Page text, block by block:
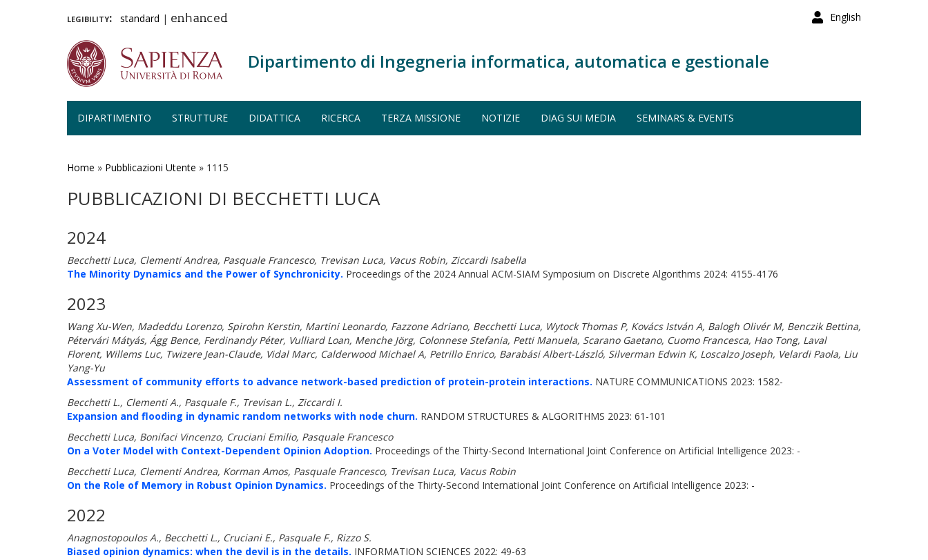
English
legibility: standard | enhanced
Dipartimento di Ingegneria informatica, automatica e gestionale
DIPARTIMENTO STRUTTURE DIDATTICA RICERCA TERZA MISSIONE NOTIZIE DIAG SUI MEDIA SEMINARS & EVENTS
Home » Pubblicazioni Utente » 1115
PUBBLICAZIONI DI BECCHETTI LUCA
2024
Becchetti Luca, Clementi Andrea, Pasquale Francesco, Trevisan Luca, Vacus Robin, Ziccardi Isabella
The Minority Dynamics and the Power of Synchronicity. Proceedings of the 2024 Annual ACM-SIAM Symposium on Discrete Algorithms 2024: 4155-4176
2023
Wang Xu-Wen, Madeddu Lorenzo, Spirohn Kerstin, Martini Leonardo, Fazzone Adriano, Becchetti Luca, Wytock Thomas P, Kovács István A, Balogh Olivér M, Benczik Bettina,
Pétervári Mátyás, Ágg Bence, Ferdinandy Péter, Vulliard Loan, Menche Jörg, Colonnese Stefania, Petti Manuela, Scarano Gaetano, Cuomo Francesca, Hao Tong, Laval
Florent, Willems Luc, Twizere Jean-Claude, Vidal Marc, Calderwood Michael A, Petrillo Enrico, Barabási Albert-László, Silverman Edwin K, Loscalzo Joseph, Velardi Paola, Liu
Yang-Yu
Assessment of community efforts to advance network-based prediction of protein-protein interactions. NATURE COMMUNICATIONS 2023: 1582-
Becchetti L., Clementi A., Pasquale F., Trevisan L., Ziccardi I.
Expansion and flooding in dynamic random networks with node churn. RANDOM STRUCTURES & ALGORITHMS 2023: 61-101
Becchetti Luca, Bonifaci Vincenzo, Cruciani Emilio, Pasquale Francesco
On a Voter Model with Context-Dependent Opinion Adoption. Proceedings of the Thirty-Second International Joint Conference on Artificial Intelligence 2023: -
Becchetti Luca, Clementi Andrea, Korman Amos, Pasquale Francesco, Trevisan Luca, Vacus Robin
On the Role of Memory in Robust Opinion Dynamics. Proceedings of the Thirty-Second International Joint Conference on Artificial Intelligence 2023: -
2022
Anagnostopoulos A., Becchetti L., Cruciani E., Pasquale F., Rizzo S.
Biased opinion dynamics: when the devil is in the details. INFORMATION SCIENCES 2022: 49-63